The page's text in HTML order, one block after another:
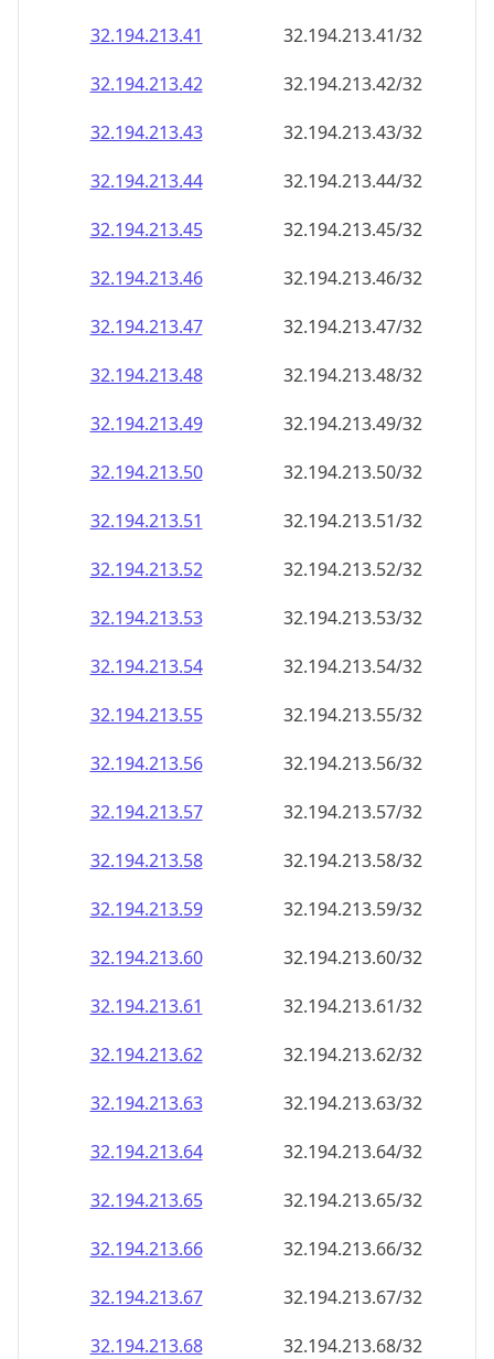
32.194.213.41
32.194.213.41/32
32.194.213.42
32.194.213.42/32
32.194.213.43
32.194.213.43/32
32.194.213.44
32.194.213.44/32
32.194.213.45
32.194.213.45/32
32.194.213.46
32.194.213.46/32
32.194.213.47
32.194.213.47/32
32.194.213.48
32.194.213.48/32
32.194.213.49
32.194.213.49/32
32.194.213.50
32.194.213.50/32
32.194.213.51
32.194.213.51/32
32.194.213.52
32.194.213.52/32
32.194.213.53
32.194.213.53/32
32.194.213.54
32.194.213.54/32
32.194.213.55
32.194.213.55/32
32.194.213.56
32.194.213.56/32
32.194.213.57
32.194.213.57/32
32.194.213.58
32.194.213.58/32
32.194.213.59
32.194.213.59/32
32.194.213.60
32.194.213.60/32
32.194.213.61
32.194.213.61/32
32.194.213.62
32.194.213.62/32
32.194.213.63
32.194.213.63/32
32.194.213.64
32.194.213.64/32
32.194.213.65
32.194.213.65/32
32.194.213.66
32.194.213.66/32
32.194.213.67
32.194.213.67/32
32.194.213.68
32.194.213.68/32